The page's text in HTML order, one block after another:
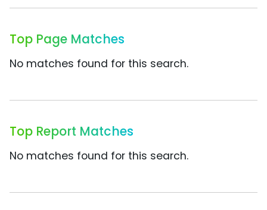
Top Page Matches
No matches found for this search.
Top Report Matches
No matches found for this search.